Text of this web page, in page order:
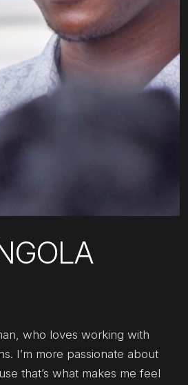
who loves working with
I’m more passionate about
that’s what makes me feel